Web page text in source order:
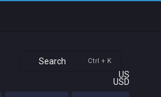
Search Ctrl + K
US
USD